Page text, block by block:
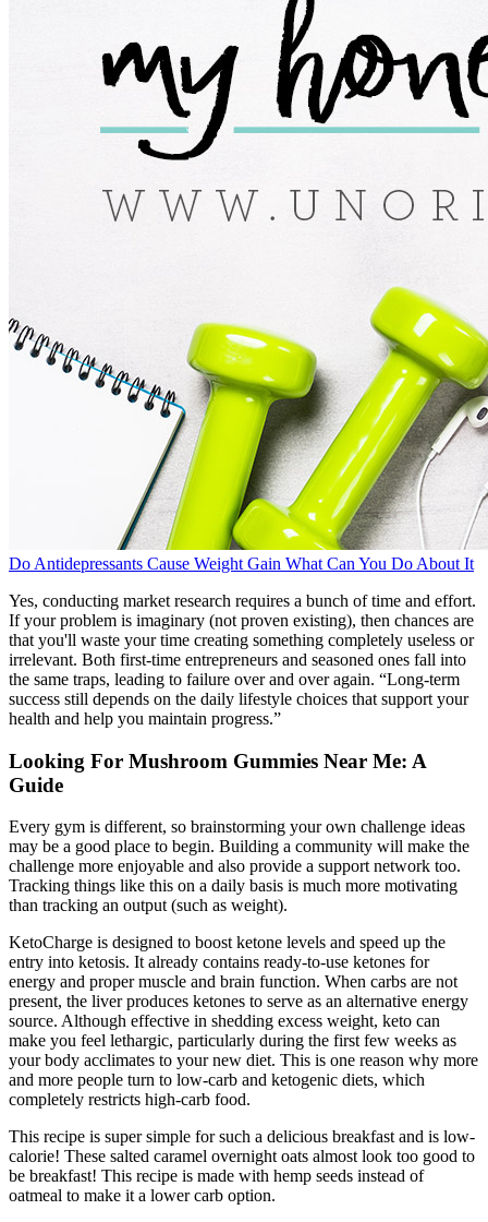
Do Antidepressants Cause Weight Gain What Can You Do About It
Yes, conducting market research requires a bunch of time and effort.
If your problem is imaginary (not proven existing), then chances are
that you'll waste your time creating something completely useless or
irrelevant. Both first-time entrepreneurs and seasoned ones fall into
the same traps, leading to failure over and over again. “Long-term
success still depends on the daily lifestyle choices that support your
health and help you maintain progress.”
Looking For Mushroom Gummies Near Me: A
Guide
Every gym is different, so brainstorming your own challenge ideas
may be a good place to begin. Building a community will make the
challenge more enjoyable and also provide a support network too.
Tracking things like this on a daily basis is much more motivating
than tracking an output (such as weight).
KetoCharge is designed to boost ketone levels and speed up the
entry into ketosis. It already contains ready-to-use ketones for
energy and proper muscle and brain function. When carbs are not
present, the liver produces ketones to serve as an alternative energy
source. Although effective in shedding excess weight, keto can
make you feel lethargic, particularly during the first few weeks as
your body acclimates to your new diet. This is one reason why more
and more people turn to low-carb and ketogenic diets, which
completely restricts high-carb food.
This recipe is super simple for such a delicious breakfast and is low-
calorie! These salted caramel overnight oats almost look too good to
be breakfast! This recipe is made with hemp seeds instead of
oatmeal to make it a lower carb option.